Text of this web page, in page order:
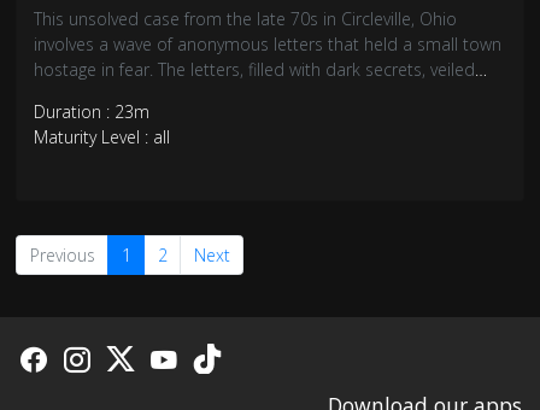
This unsolved case from the late 70s in Circleville, Ohio
involves a wave of anonymous letters that held a small town
hostage in fear. The letters, filled with dark secrets, veiled
turned Circleville upside down.
Duration : 23m
Maturity Level : all
Previous 1 2 Next